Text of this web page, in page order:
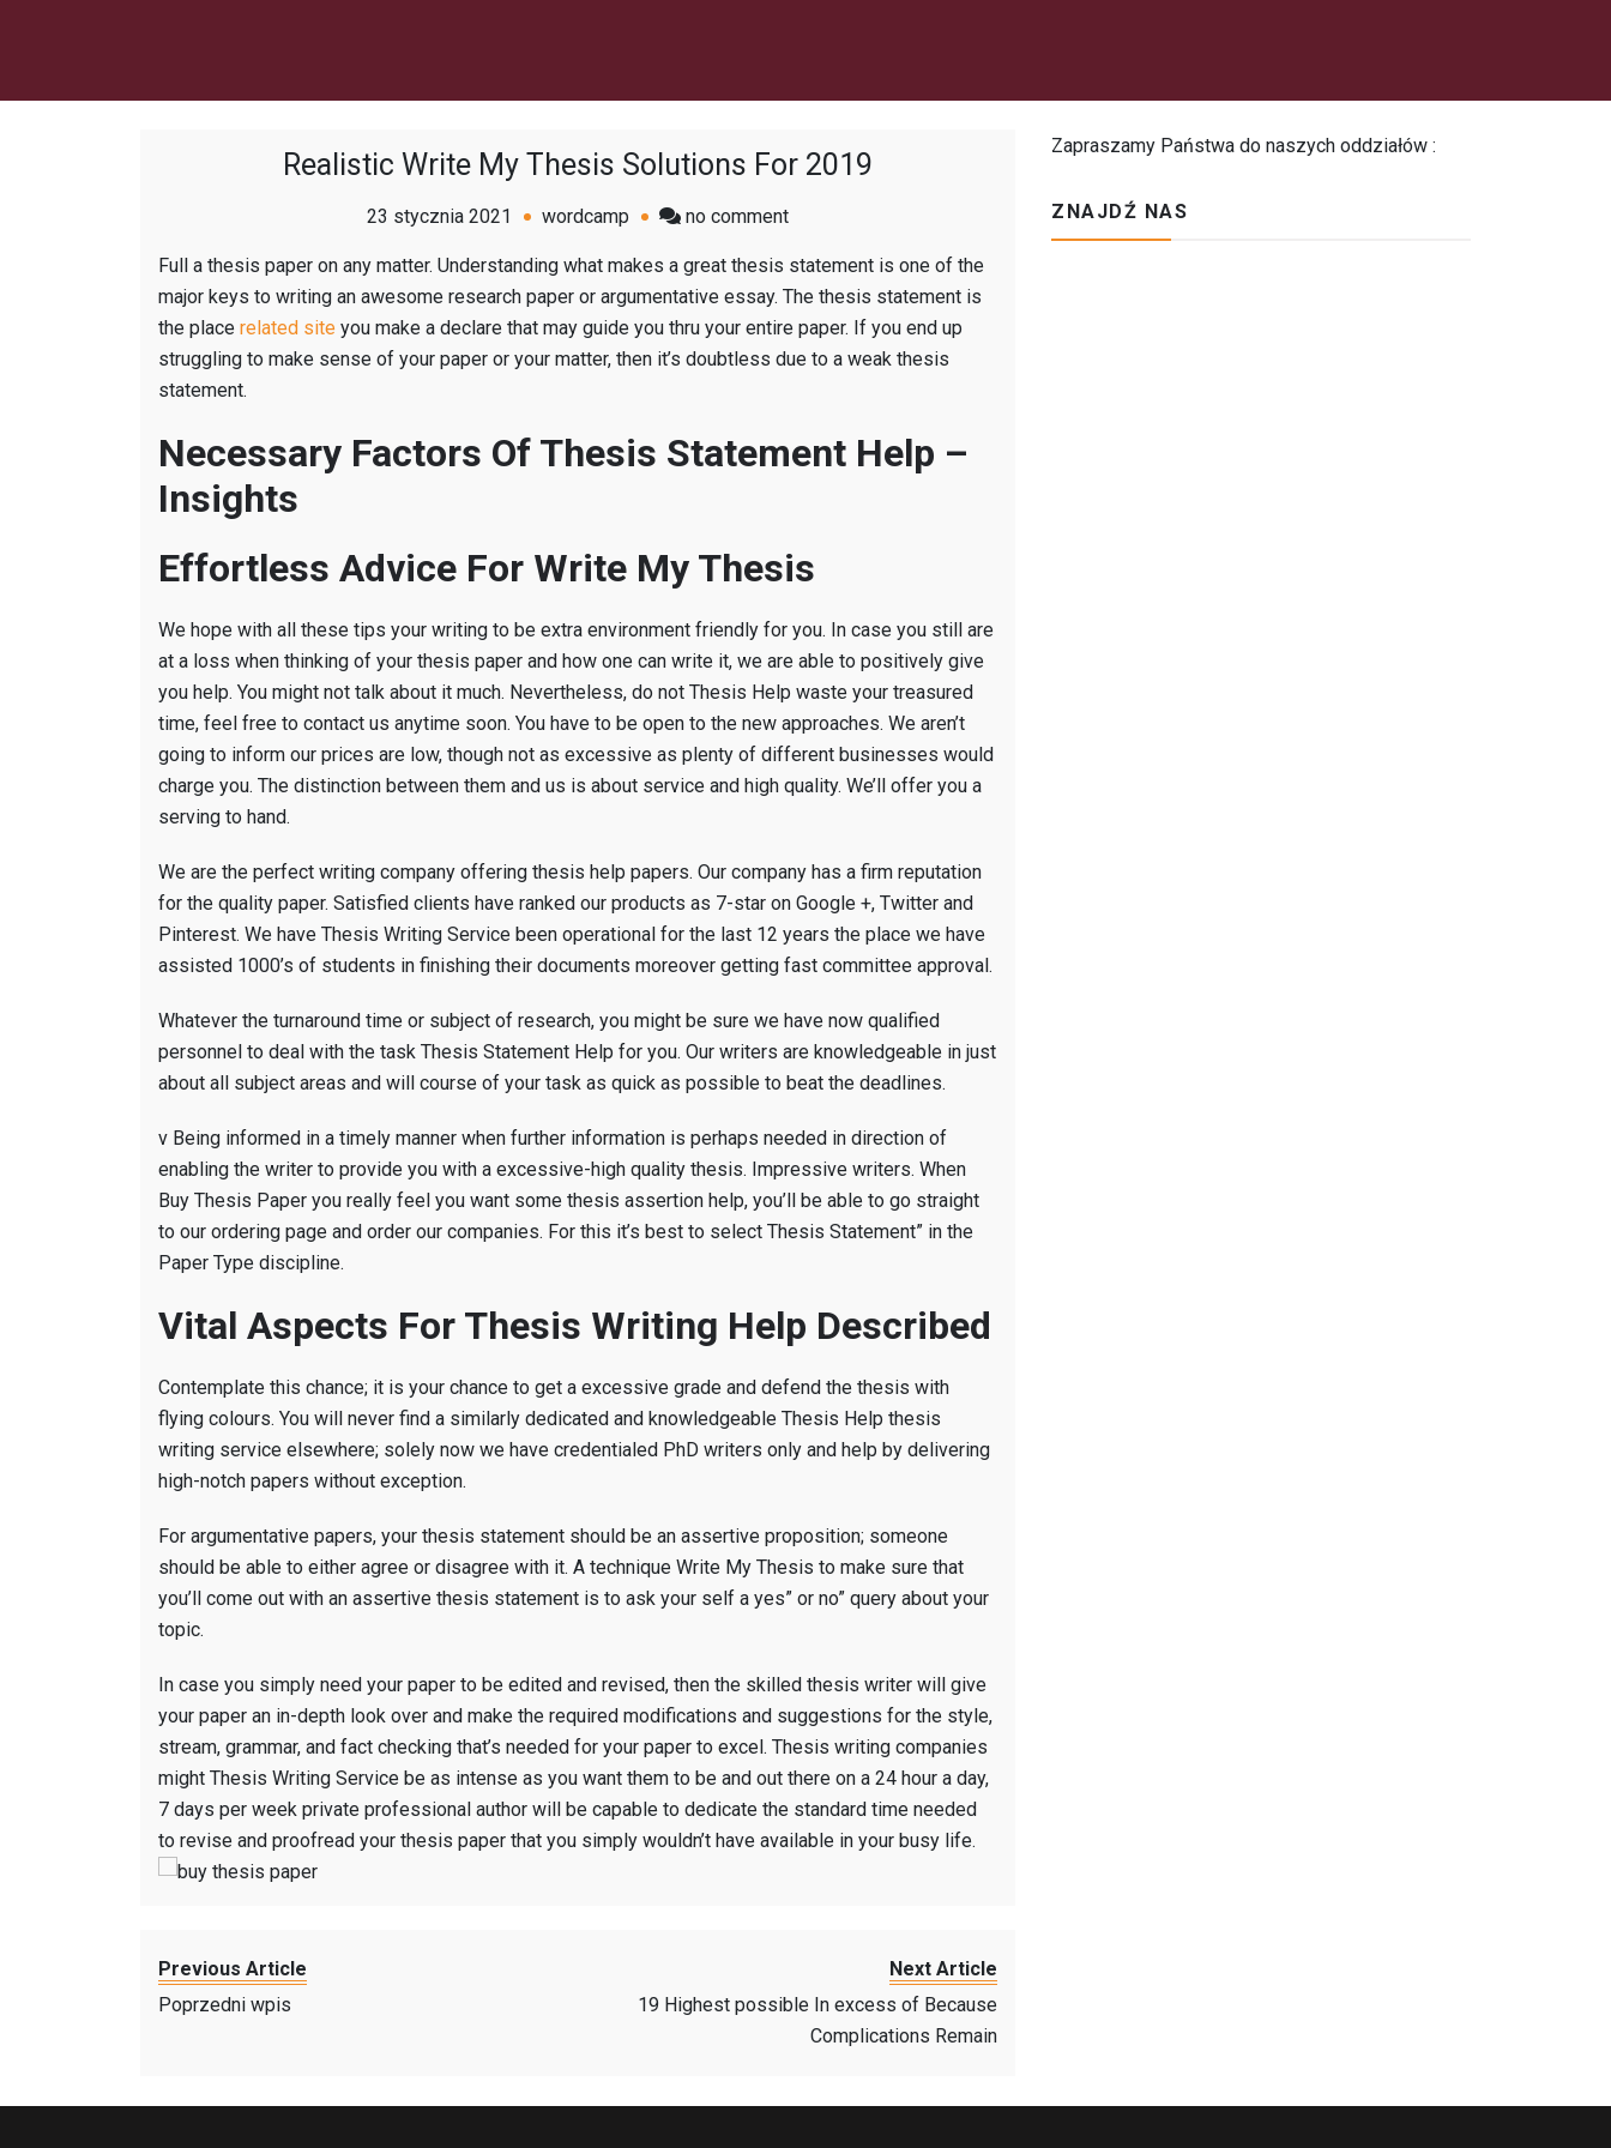
Realistic Write My Thesis Solutions For 2019
23 stycznia 2021 wordcamp no commenton
Write
My
Thesis
Solutions
Full a thesis paper on any matter. Understanding what makes a great thesis statement is one of the
major keys to writing an awesome research paper or argumentative essay. The thesis statement is
the place related site you make a declare that may guide you thru your entire paper. If you end up
struggling to make sense of your paper or your matter, then it’s doubtless due to a weak thesis
statement.
Necessary Factors Of Thesis Statement Help –
Insights
Effortless Advice For Write My Thesis
We hope with all these tips your writing to be extra environment friendly for you. In case you still are
at a loss when thinking of your thesis paper and how one can write it, we are able to positively give
you help. You might not talk about it much. Nevertheless, do not Thesis Help waste your treasured
time, feel free to contact us anytime soon. You have to be open to the new approaches. We aren’t
going to inform our prices are low, though not as excessive as plenty of different businesses would
charge you. The distinction between them and us is about service and high quality. We’ll offer you a
serving to hand.
We are the perfect writing company offering thesis help papers. Our company has a firm reputation
for the quality paper. Satisfied clients have ranked our products as 7-star on Google +, Twitter and
Pinterest. We have Thesis Writing Service been operational for the last 12 years the place we have
assisted 1000’s of students in finishing their documents moreover getting fast committee approval.
Whatever the turnaround time or subject of research, you might be sure we have now qualified
personnel to deal with the task Thesis Statement Help for you. Our writers are knowledgeable in just
about all subject areas and will course of your task as quick as possible to beat the deadlines.
v Being informed in a timely manner when further information is perhaps needed in direction of
enabling the writer to provide you with a excessive-high quality thesis. Impressive writers. When
Buy Thesis Paper you really feel you want some thesis assertion help, you’ll be able to go straight
to our ordering page and order our companies. For this it’s best to select Thesis Statement” in the
Paper Type discipline.
Vital Aspects For Thesis Writing Help Described
Contemplate this chance; it is your chance to get a excessive grade and defend the thesis with
flying colours. You will never find a similarly dedicated and knowledgeable Thesis Help thesis
writing service elsewhere; solely now we have credentialed PhD writers only and help by delivering
high-notch papers without exception.
For argumentative papers, your thesis statement should be an assertive proposition; someone
should be able to either agree or disagree with it. A technique Write My Thesis to make sure that
you’ll come out with an assertive thesis statement is to ask your self a yes” or no” query about your
topic.
In case you simply need your paper to be edited and revised, then the skilled thesis writer will give
your paper an in-depth look over and make the required modifications and suggestions for the style,
stream, grammar, and fact checking that’s needed for your paper to excel. Thesis writing companies
might Thesis Writing Service be as intense as you want them to be and out there on a 24 hour a day,
7 days per week private professional author will be capable to dedicate the standard time needed
to revise and proofread your thesis paper that you simply wouldn’t have available in your busy life.
Previous Article
Poprzedni wpis
Next Article
19 Highest possible In excess of Because
Complications Remain
Zapraszamy Państwa do naszych oddziałów :
ZNAJDŹ NAS